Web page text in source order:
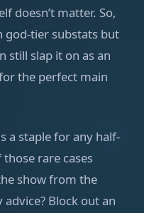
doesn’t matter. So,
god-tier substats but
still slap it on as an
the perfect main
a staple for any half-
those rare cases
show from the
Block out an